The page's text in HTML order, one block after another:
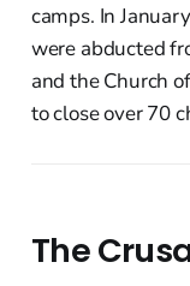
camps. In
were abducted
and the Church
to close over 70
The